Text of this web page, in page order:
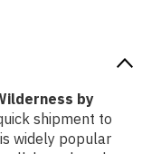
by
shipment to
widely popular